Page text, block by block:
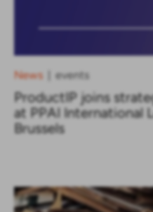
News events
ProductIP joins
at PPAI International
Brussels